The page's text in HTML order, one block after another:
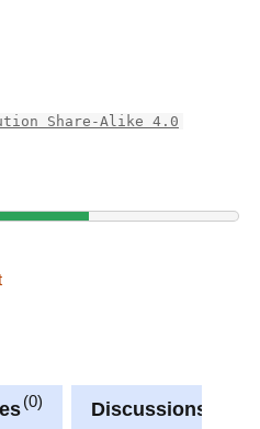
Share-Alike 4.0
0 Discussions